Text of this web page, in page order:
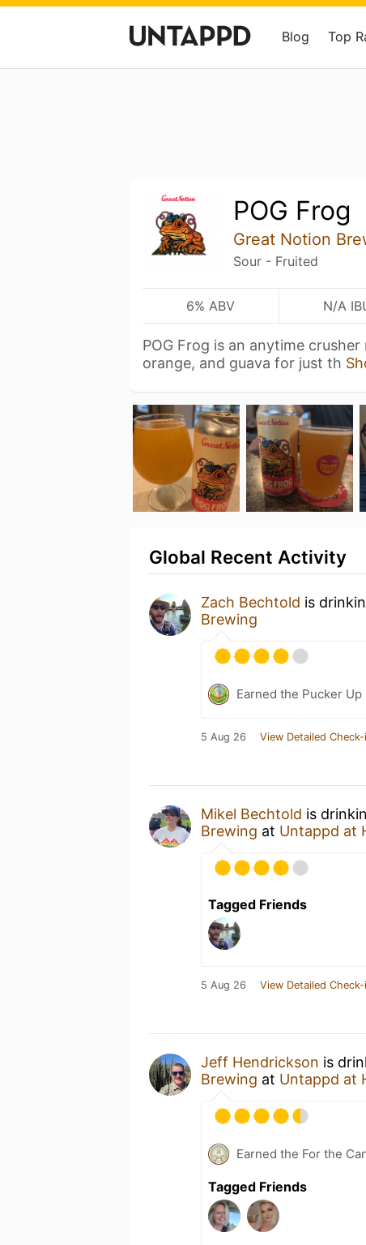
Blog Top
POG Frog
Great Notion
Sour - Fruited
6% ABV N/A
POG Frog is an anytime
orange, and guava for just th
Global Recent Activity
Zach Bechtold is
Brewing
Earned the Pucker
5 Aug 26 View Detailed Check-
Mikel Bechtold is
Brewing at Untappd at
Tagged Friends
5 Aug 26 View Detailed Check-
Jeff Hendrickson is
Brewing at Untappd at
Earned the For the
Tagged Friends